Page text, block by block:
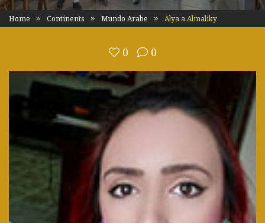
Home Continents Mundo Arabe Alya a Almaliky
0 0